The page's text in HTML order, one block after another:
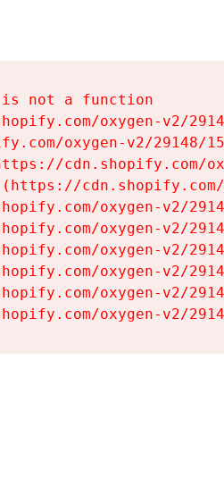
not a function
oxygen-v2/
oxygen-v2/29148/
cdn.shopify.com/
oxygen-v2/
oxygen-v2/
oxygen-v2/
oxygen-v2/
oxygen-v2/
oxygen-v2/